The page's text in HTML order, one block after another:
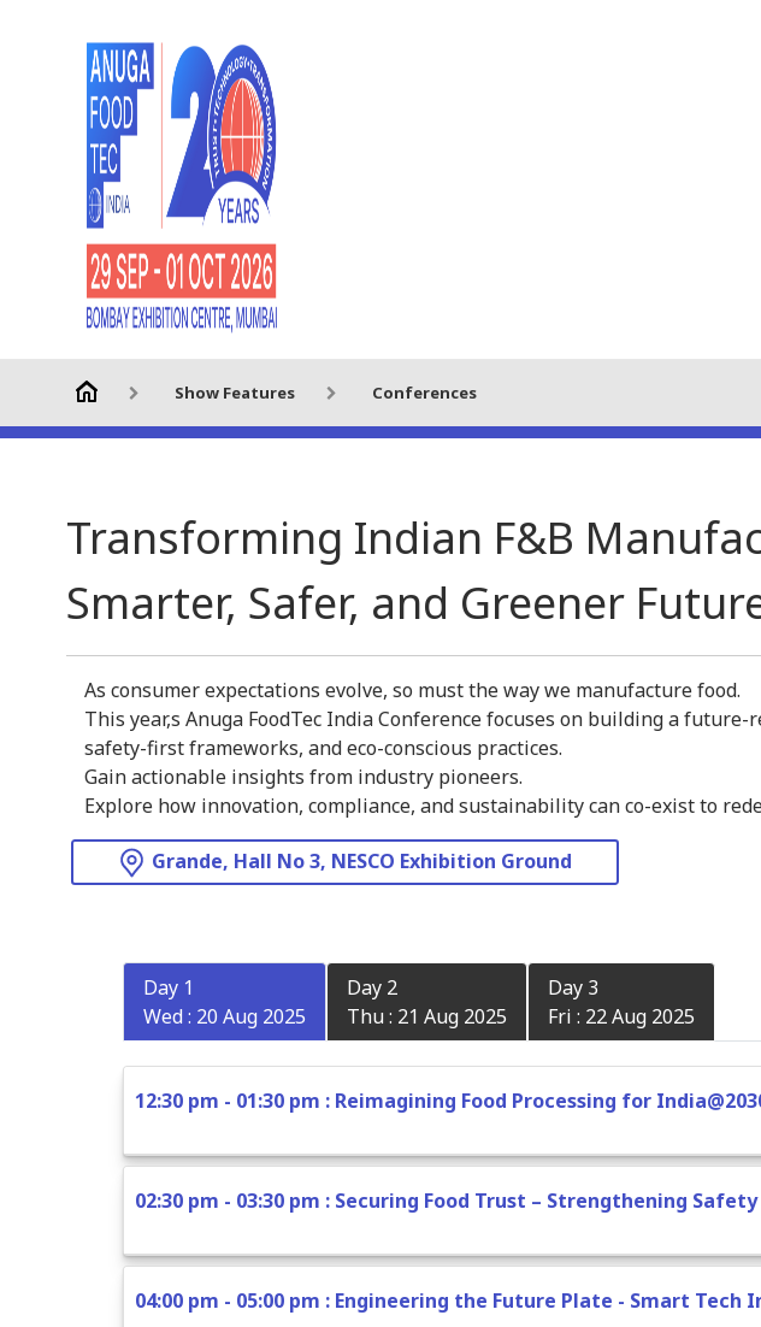
Show Features Conferences
Transforming Indian F&B
Smarter, Safer, and Greener
As consumer expectations evolve, so must the way we manufacture food.
This year,s Anuga FoodTec India Conference focuses on building a
safety-first frameworks, and eco-conscious practices.
Gain actionable insights from industry pioneers.
Explore how innovation, compliance, and sustainability can co-exist to
Grande, Hall No 3, NESCO Exhibition Ground
Day 1
Wed : 20 Aug 2025
Day 2
Thu : 21 Aug 2025
Day 3
Fri : 22 Aug 2025
12:30 pm - 01:30 pm : Reimagining Food Processing for
02:30 pm - 03:30 pm : Securing Food Trust – Strengthening
04:00 pm - 05:00 pm : Engineering the Future Plate - Smart Tech